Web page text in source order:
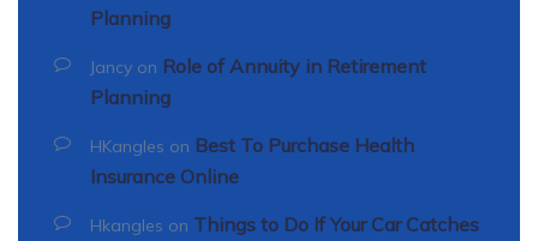
Planning
Jancy on Role of Annuity in Retirement
Planning
HKangles on Best To Purchase Health
Insurance Online
Hkangles on Things to Do If Your Car Catches